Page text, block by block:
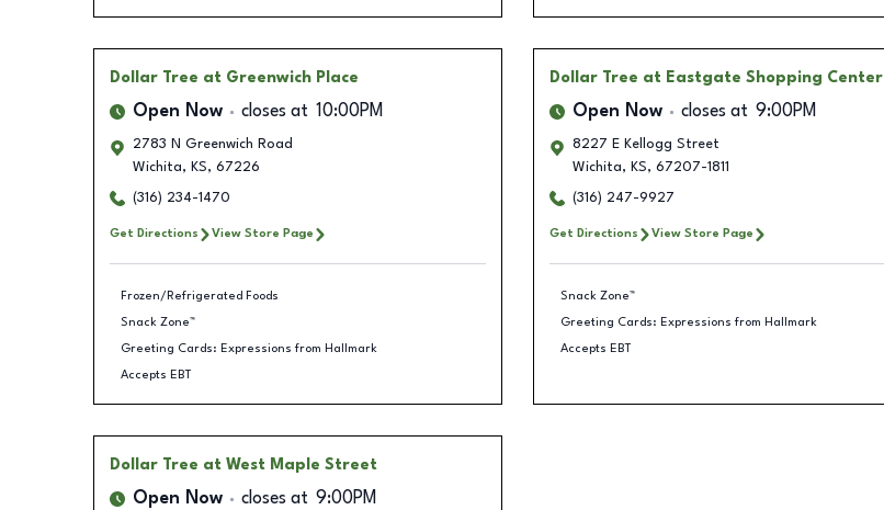
Dollar Tree at Greenwich Place
Open Now closes at 10:00PM
2783 N Greenwich Road
Wichita, KS, 67226
(316) 234-1470
Get Directions View Store Page
Frozen/Refrigerated Foods
Snack Zone™
Greeting Cards: Expressions from Hallmark
Accepts EBT
Dollar Tree at Eastgate Shopping Center
Open Now closes at 9:00PM
8227 E Kellogg Street
Wichita, KS, 67207-1811
(316) 247-9927
Get Directions View Store Page
Snack Zone™
Greeting Cards: Expressions from Hallmark
Accepts EBT
Dollar Tree at West Maple Street
Open Now closes at 9:00PM